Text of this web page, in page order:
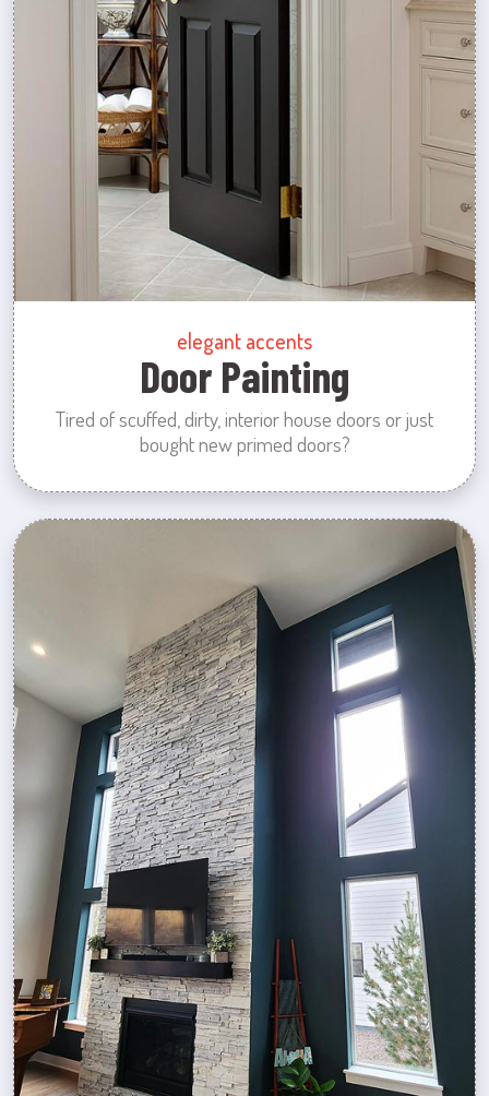
elegant accents
Door Painting
Tired of scuffed, dirty, interior house doors or just
bought new primed doors?